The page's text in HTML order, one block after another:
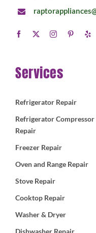
Services
Refrigerator Repair
Refrigerator Compressor
Repair
Freezer Repair
Oven and Range Repair
Stove Repair
Cooktop Repair
Washer & Dryer
Dishwasher Repair